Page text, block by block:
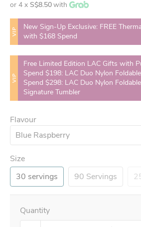
or 4 x S$8.50with
VIP
New Sign-Up Exclusive: FREE
with $168 Spend
VIP
Free Limited Edition LAC Gifts with
Spend $198: LAC Duo Nylon
Spend $298: LAC Duo Nylon
Signature Tumbler
Flavour
Blue Raspberry
Size
30 servings
90 Servings
Quantity